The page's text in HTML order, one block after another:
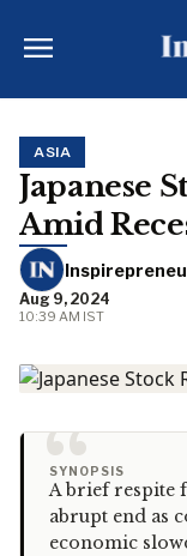
ASIA
Japanese
Amid
Aug 9, 2024
10:39 AM IST
“
SYNOPSIS
A brief respite
abrupt end as
economic